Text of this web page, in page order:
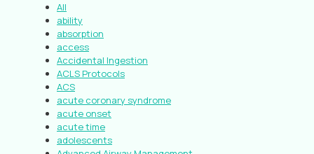
All
ability
absorption
access
Accidental Ingestion
ACLS Protocols
ACS
acute coronary syndrome
acute onset
acute time
adolescents